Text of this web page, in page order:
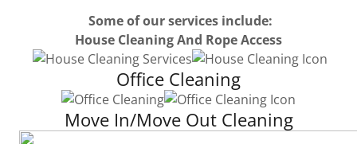
Some of our services include:
House Cleaning And Rope Access
Office Cleaning
Move In/Move Out Cleaning